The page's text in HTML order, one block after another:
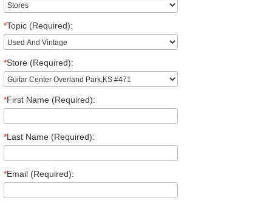
*Topic (Required):
*Store (Required):
*First Name (Required):
*Last Name (Required):
*Email (Required):